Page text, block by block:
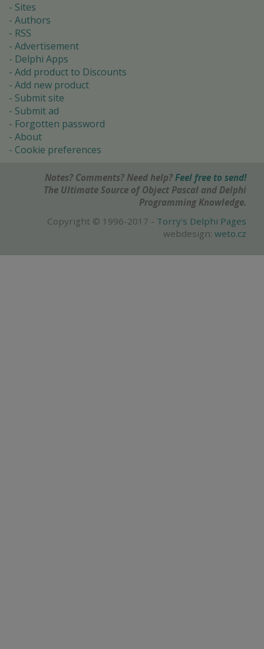
Sites
Authors
RSS
Advertisement
Delphi Apps
Add product to Discounts
Add new product
Submit site
Submit ad
Forgotten password
About
Cookie preferences
Notes? Comments? Need help? Feel free to send!
The Ultimate Source of Object Pascal and Delphi
Programming Knowledge.
Copyright © 1996-2017 - Torry's Delphi Pages
webdesign: weto.cz